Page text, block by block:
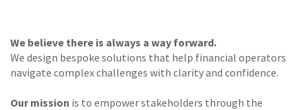
We believe there is always a way forward.
We design bespoke solutions that help financial operators
navigate complex challenges with clarity and confidence.
Our mission is to empower stakeholders through the